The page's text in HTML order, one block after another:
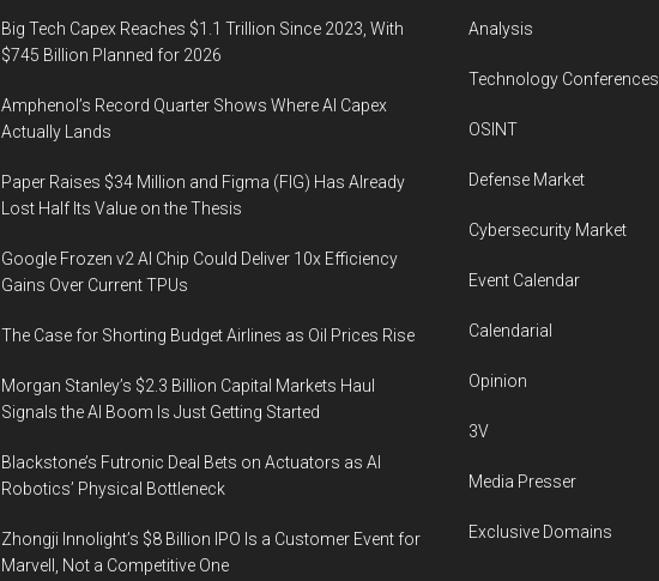
banking
revenue
the
US
and
20%
payments-
related
fields
Big Tech Capex Reaches $1.1 Trillion Since 2023, With
$745 Billion Planned for 2026
Amphenol’s Record Quarter Shows Where AI Capex
Actually Lands
Paper Raises $34 Million and Figma (FIG) Has Already
Lost Half Its Value on the Thesis
Google Frozen v2 AI Chip Could Deliver 10x Efficiency
Gains Over Current TPUs
The Case for Shorting Budget Airlines as Oil Prices Rise
Morgan Stanley’s $2.3 Billion Capital Markets Haul
Signals the AI Boom Is Just Getting Started
Blackstone’s Futronic Deal Bets on Actuators as AI
Robotics’ Physical Bottleneck
Zhongji Innolight’s $8 Billion IPO Is a Customer Event for
Marvell, Not a Competitive One
Analysis
Technology Conferences
OSINT
Defense Market
Cybersecurity Market
Event Calendar
Calendarial
Opinion
3V
Media Presser
Exclusive Domains